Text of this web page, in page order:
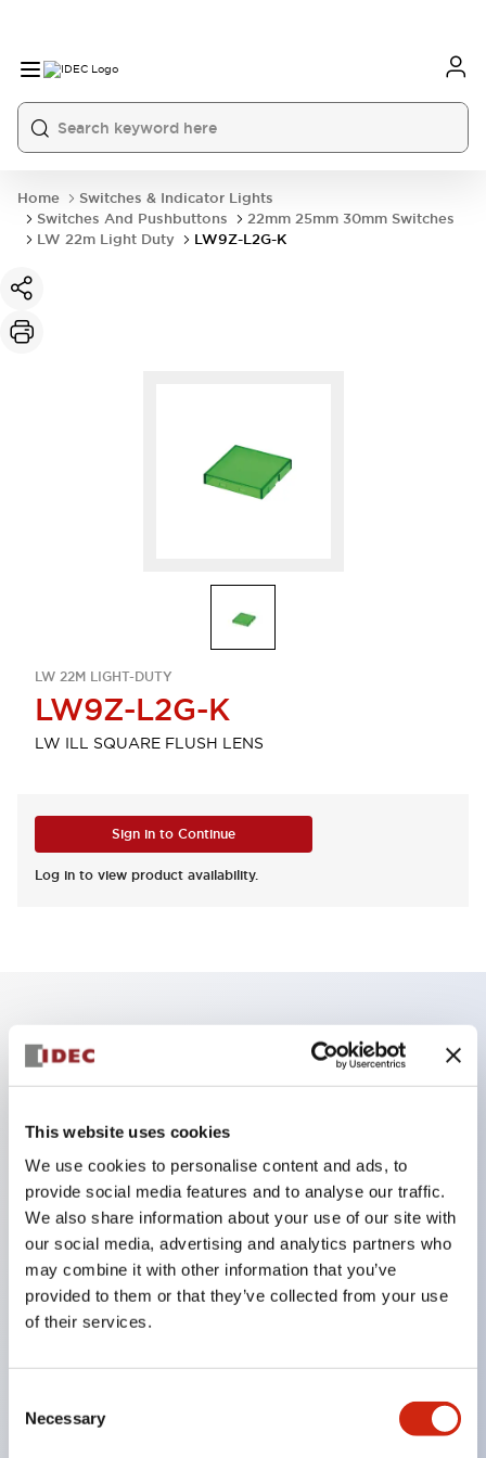
This website uses cookies
We use cookies to personalise content and ads, to
provide social media features and to analyse our traffic.
We also share information about your use of our site with
our social media, advertising and analytics partners who
may combine it with other information that you’ve
provided to them or that they’ve collected from your use
of their services.
Selection
Necessary
Home
Switches & Indicator Lights
Switches And Pushbuttons
22mm 25mm 30mm Switches
LW 22m Light Duty
LW9Z-L2G-K
LW 22M LIGHT-DUTY
LW9Z-L2G-K
LW ILL SQUARE FLUSH LENS
Sign in to Continue
Log in to view product availability.
Key Features
unit attachment/detachment is easy even during
close mounting assemblies.
Adopts a separate structure with a lock lever
attachment/detachment method using a bayonet
mechanism.
Protection structure is splash-proof type, IP65
(IEC 60529). (Buzzer is enclosed type)
UL and CSA certified products, and compliant